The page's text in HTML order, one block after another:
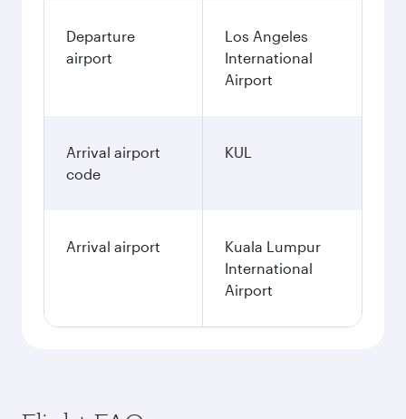
Departure
airport
Los Angeles
International
Airport
Arrival airport
code
KUL
Arrival airport
Kuala Lumpur
International
Airport